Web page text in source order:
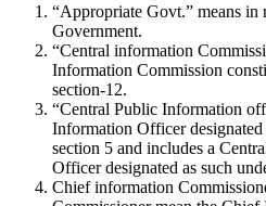
“Appropriate Govt.” means
Government.
“Central information
Information Commission
section-12.
“Central Public Information
Information Officer
section 5 and includes a
Officer designated as such
Chief information